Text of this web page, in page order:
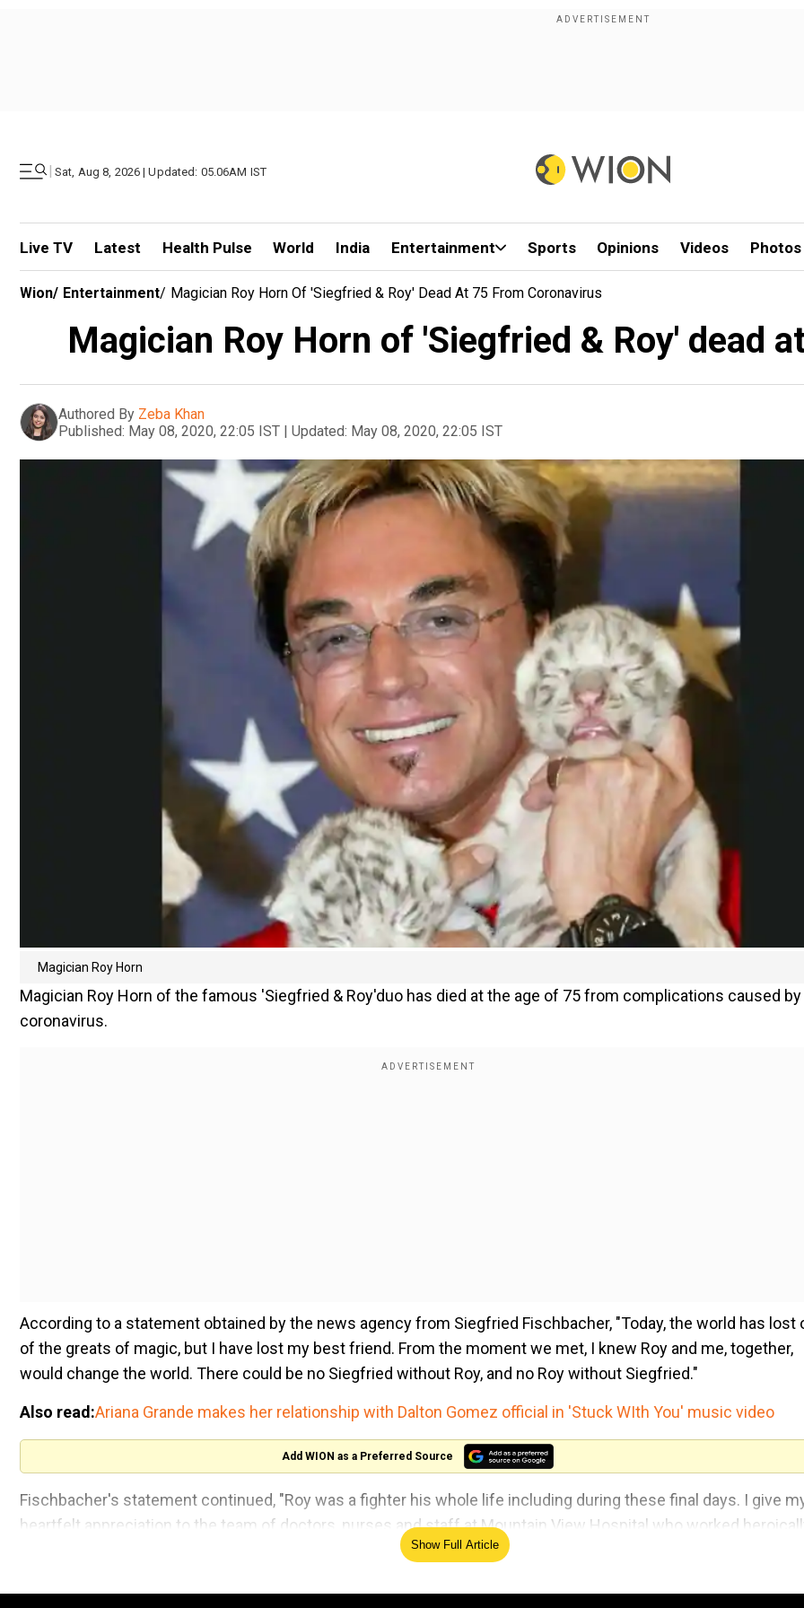
| Sat, Aug 8, 2026 | Updated: 05.06AM IST
Live TV Latest Health Pulse World India Entertainment Sports Opinions Videos Photos
Wion/ Entertainment/ Magician Roy Horn Of 'Siegfried & Roy' Dead At 75 From Coronavirus
Magician Roy Horn of 'Siegfried & Roy' dead
Authored By Zeba Khan
Published: May 08, 2020, 22:05 IST | Updated: May 08, 2020, 22:05 IST
Magician Roy Horn
Magician Roy Horn of the famous 'Siegfried & Roy'duo has died at the age of 75 from complications caused
coronavirus.
According to a statement obtained by the news agency from Siegfried Fischbacher, "Today, the world has lost
of the greats of magic, but I have lost my best friend. From the moment we met, I knew Roy and me, together,
would change the world. There could be no Siegfried without Roy, and no Roy without Siegfried."
Also read:Ariana Grande makes her relationship with Dalton Gomez official in 'Stuck WIth You' music video
Add WION as a Preferred Source
Fischbacher's statement continued, "Roy was a fighter his whole life including during these final days. I give
heartfelt appreciation to the team of doctors, nurses and staff at Mountain View Hospital who worked
against this insidious virus that ultimately took Roy's life."
Siegfried and Roy entertained the masses for over forty years, by making big cats disappear like magic. Roy's
Show Full Article